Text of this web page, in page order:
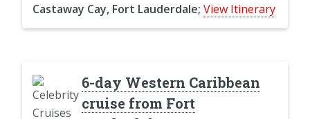
Castaway Cay, Fort Lauderdale; View Itinerary
6-day Western Caribbean
cruise from Fort